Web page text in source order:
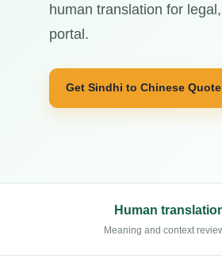
human translation for
portal.
Get Sindhi to Chinese Quote
Human
Meaning and context